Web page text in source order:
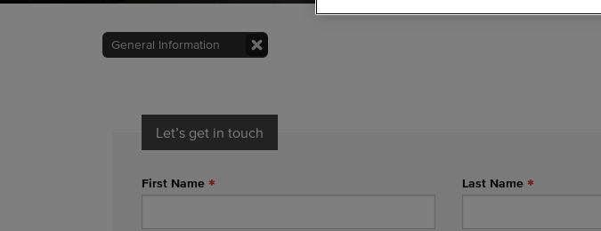
General Information
Let’s get in touch
First Name Last Name